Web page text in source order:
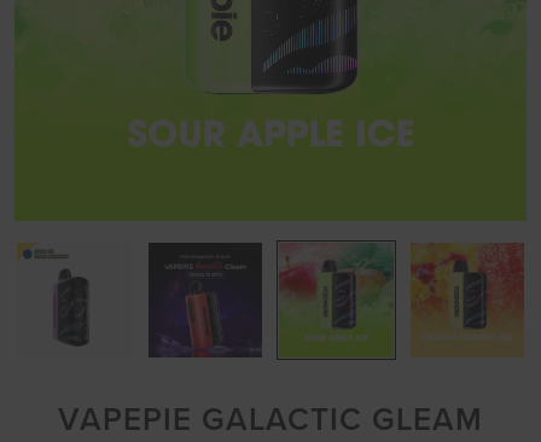
VAPEPIE GALACTIC GLEAM